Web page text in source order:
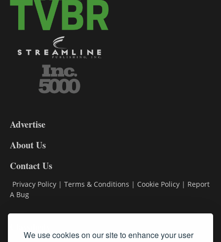
We use cookies on our site to enhance your user
DL9
Advertise
About Us
Contact Us
Privacy Policy | Terms & Conditions | Cookie Policy | Report
A Bug